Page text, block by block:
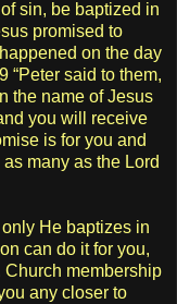
sin, be baptized in
promised to
on the day
“Peter said to them,
the name of Jesus
you will receive
is for you and
many as the Lord
He baptizes in
can do it for you,
membership
any closer to